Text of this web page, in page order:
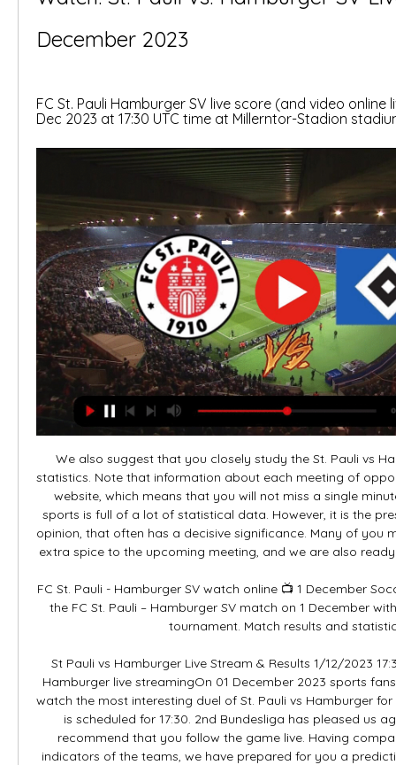
December 2023
FC St. Pauli Hamburger SV live score (and video online
Dec 2023 at 17:30 UTC time at Millerntor-Stadion
We also suggest that you closely study the St. Pauli vs
statistics. Note that information about each meeting of
website, which means that you will not miss a single
sports is full of a lot of statistical data. However, it is the
opinion, that often has a decisive significance. Many of you
extra spice to the upcoming meeting, and we are also
FC St. Pauli - Hamburger SV watch online 📺 1 December
the FC St. Pauli – Hamburger SV match on 1 December
tournament. Match results and
St Pauli vs Hamburger Live Stream & Results 1/12/2023
Hamburger live streamingOn 01 December 2023 sports
watch the most interesting duel of St. Pauli vs Hamburger
is scheduled for 17:30. 2nd Bundesliga has pleased us
recommend that you follow the game live. Having
indicators of the teams, we have prepared for you a